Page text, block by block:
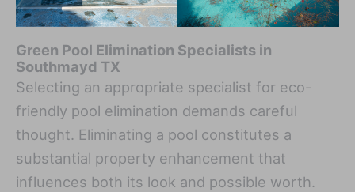
Green Pool Elimination Specialists in
Southmayd TX
Selecting an appropriate specialist for eco-
friendly pool elimination demands careful
thought. Eliminating a pool constitutes a
substantial property enhancement that
influences both its look and possible worth.